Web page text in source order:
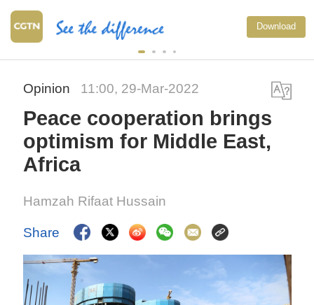
Download
Opinion 11:00, 29-Mar-2022
Peace cooperation brings
optimism for Middle East,
Africa
Hamzah Rifaat Hussain
Share